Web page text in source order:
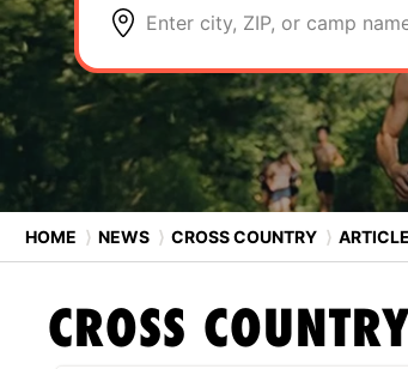
Enter city, ZIP, or camp
HOME ⟩ NEWS ⟩ CROSS COUNTRY ⟩ ARTICLE
CROSS COUNTRY